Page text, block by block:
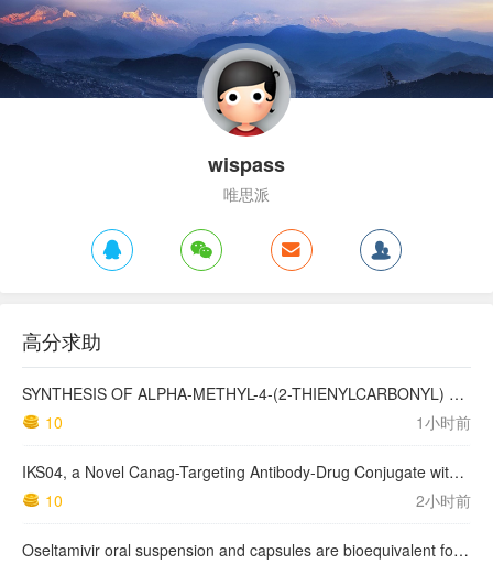
wispass
唯思派
高分求助
SYNTHESIS OF ALPHA-METHYL-4-(2-THIENYLCARBONYL) BENZENEACETIC ACID, SUPROFEN, AND DERIVATIVES.
10
1小时前
IKS04, a Novel Canag-Targeting Antibody-Drug Conjugate with PBD, Shows Enhanced Efficacy with Isumab04 Antibody Coadministration in Preclinical Models
10
2小时前
Oseltamivir oral suspension and capsules are bioequivalent for the active metabolite in healthy adult volunteers.